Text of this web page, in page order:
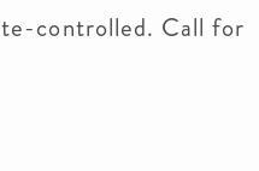
controlled. Call for